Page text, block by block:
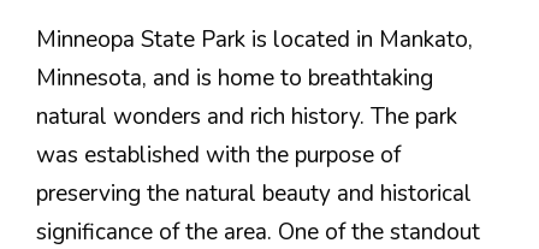
Minneopa State Park is located in Mankato,
Minnesota, and is home to breathtaking
natural wonders and rich history. The park
was established with the purpose of
preserving the natural beauty and historical
significance of the area. One of the standout